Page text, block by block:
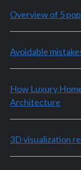
Overview of 5
Avoidable
How Luxury
Architecture
3D visualization